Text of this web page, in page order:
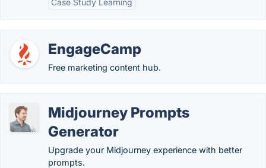
Case Study Learning
EngageCamp
Free marketing content hub.
Midjourney Prompts
Generator
Upgrade your Midjourney experience with better
prompts.